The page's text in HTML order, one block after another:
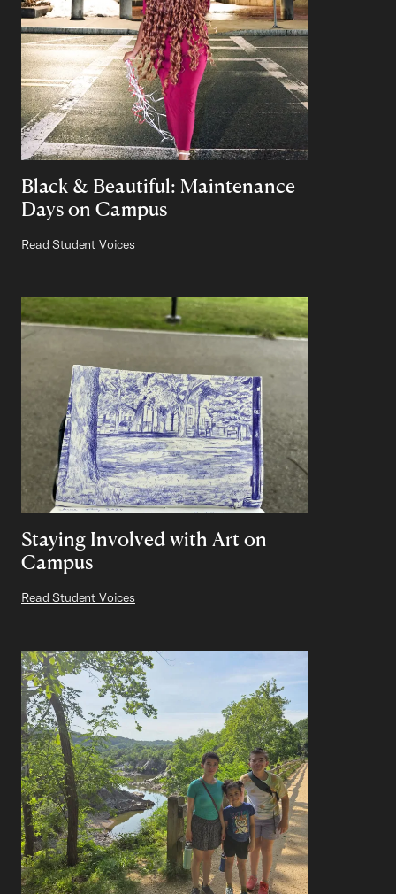
Black & Beautiful: Maintenance
Days on Campus
Read Student Voices
Staying Involved with Art on
Campus
Read Student Voices